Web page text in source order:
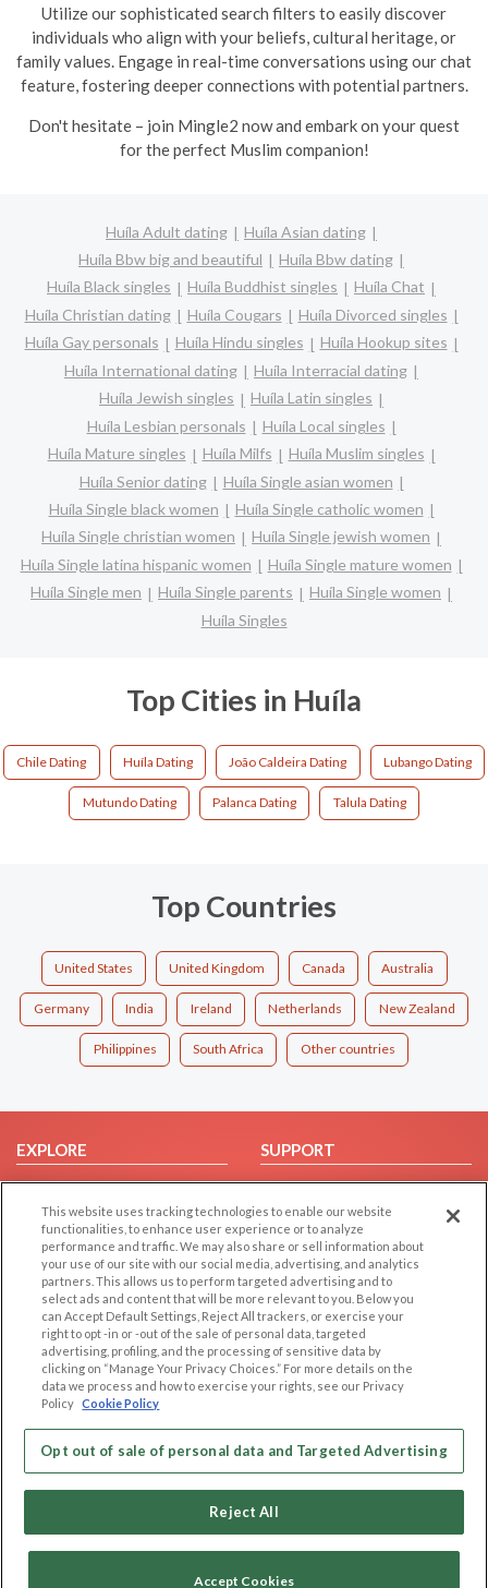
Utilize our sophisticated search filters to easily discover
individuals who align with your beliefs, cultural heritage, or
family values. Engage in real-time conversations using our chat
feature, fostering deeper connections with potential partners.
Don't hesitate – join Mingle2 now and embark on your quest
for the perfect Muslim companion!
Huíla Adult dating
Huíla Asian dating
Huíla Bbw big and beautiful
Huíla Bbw dating
Huíla Black singles
Huíla Buddhist singles
Huíla Chat
Huíla Christian dating
Huíla Cougars
Huíla Divorced singles
Huíla Gay personals
Huíla Hindu singles
Huíla Hookup sites
Huíla International dating
Huíla Interracial dating
Huíla Jewish singles
Huíla Latin singles
Huíla Lesbian personals
Huíla Local singles
Huíla Mature singles
Huíla Milfs
Huíla Muslim singles
Huíla Senior dating
Huíla Single asian women
Huíla Single black women
Huíla Single catholic women
Huíla Single christian women
Huíla Single jewish women
Huíla Single latina hispanic women
Huíla Single mature women
Huíla Single men
Huíla Single parents
Huíla Single women
Huíla Singles
Top Cities in Huíla
Chile Dating Huíla Dating João Caldeira Dating Lubango Dating
Mutundo Dating Palanca Dating Talula Dating
Top Countries
United States United Kingdom Canada Australia
Germany India Ireland Netherlands New Zealand
Philippines South Africa Other countries
EXPLORE
Browse by Category
Browse by Country
Dating Blog
Forum/Topic
SUPPORT
Help/FAQ
Contact Us
LEGAL
Cookie Privacy
Privacy Policy
Terms of use
Code of Conduct
OTHER PLATFORMS
Follow Us on
This website uses tracking technologies to enable our website
functionalities, to enhance user experience or to analyze
performance and traffic. We may also share or sell information about
your use of our site with our social media, advertising, and analytics
partners. This allows us to perform targeted advertising and to
select ads and content that will be more relevant to you. Below you
can Accept Default Settings, Reject All trackers, or exercise your
right to opt -in or -out of the sale of personal data, targeted
advertising, profiling, and the processing of sensitive data by
clicking on “Manage Your Privacy Choices.” For more details on the
data we process and how to exercise your rights, see our Privacy
Policy Cookie Policy
Opt out of sale of personal data and Targeted Advertising
Reject All
Accept Cookies